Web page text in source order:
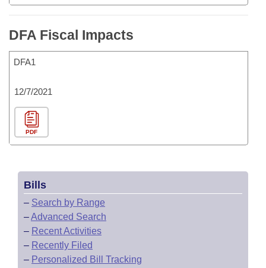
DFA Fiscal Impacts
DFA1
12/7/2021
PDF
Bills
– Search by Range
–Advanced Search
– Recent Activities
– Recently Filed
– Personalized Bill Tracking